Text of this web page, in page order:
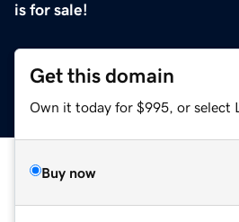
is for sale!
Get this domain
Own it today for $995, or select
Buy now